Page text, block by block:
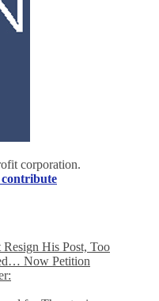
corporation.
His Post, Too
Now Petition